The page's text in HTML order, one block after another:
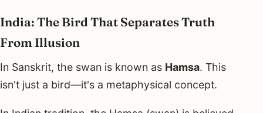
India: The Bird That Separates Truth
From Illusion
In Sanskrit, the swan is known as Hamsa. This
isn't just a bird—it's a metaphysical concept.